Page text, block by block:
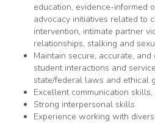
education, evidence-informed
advocacy initiatives related to
intervention, intimate partner
relationships, stalking and
Maintain secure, accurate,
student interactions and
state/federal laws and ethical
Excellent communication
Strong interpersonal skills
Experience working with